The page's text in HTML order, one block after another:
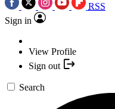
RSS
Sign in
View Profile
Sign out
Search